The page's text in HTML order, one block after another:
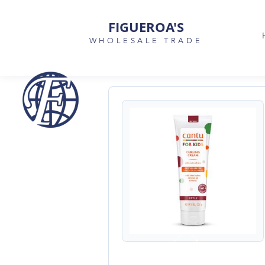
FIGUEROA'S
WHOLESALE TRADE